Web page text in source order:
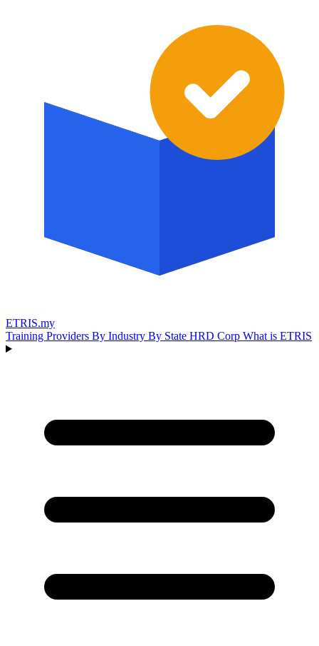
ETRIS.my
Training Providers By Industry By State HRD Corp What is ETRIS